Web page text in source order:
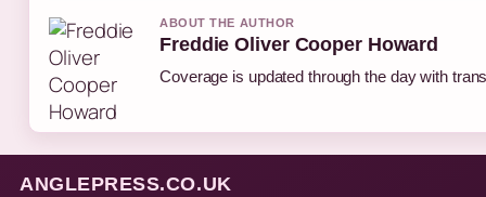
ABOUT THE AUTHOR
Freddie Oliver Cooper Howard
Coverage is updated through the day with
ANGLEPRESS.CO.UK